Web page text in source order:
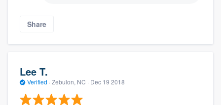
Share
Lee T.
Verified · Zebulon, NC · Dec 19 2018